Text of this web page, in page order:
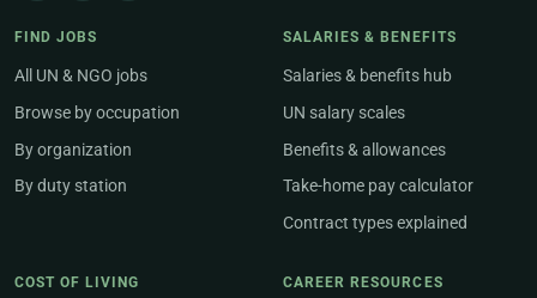
FIND JOBS
All UN & NGO jobs
Browse by occupation
By organization
By duty station
SALARIES & BENEFITS
Salaries & benefits hub
UN salary scales
Benefits & allowances
Take-home pay calculator
Contract types explained
COST OF LIVING CAREER RESOURCES